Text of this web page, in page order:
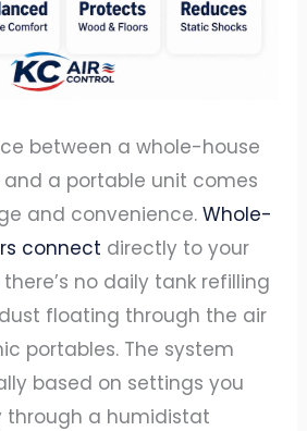
between a whole-house
and a portable unit comes
and convenience.Whole-
connect directly to your
no daily tank refilling
floating through the air
portables. The system
based on settings you
through a humidistat